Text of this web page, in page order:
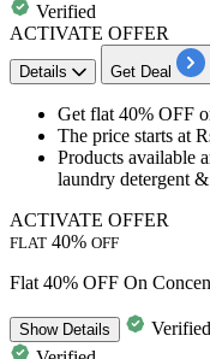
Verified
ACTIVATE OFFER
Details Get Deal
Get flat 40% OFF
The price starts at
Products available
laundry detergent
ACTIVATE OFFER
FLAT 40% OFF
Flat 40% OFF On
ShowDetails
Verified